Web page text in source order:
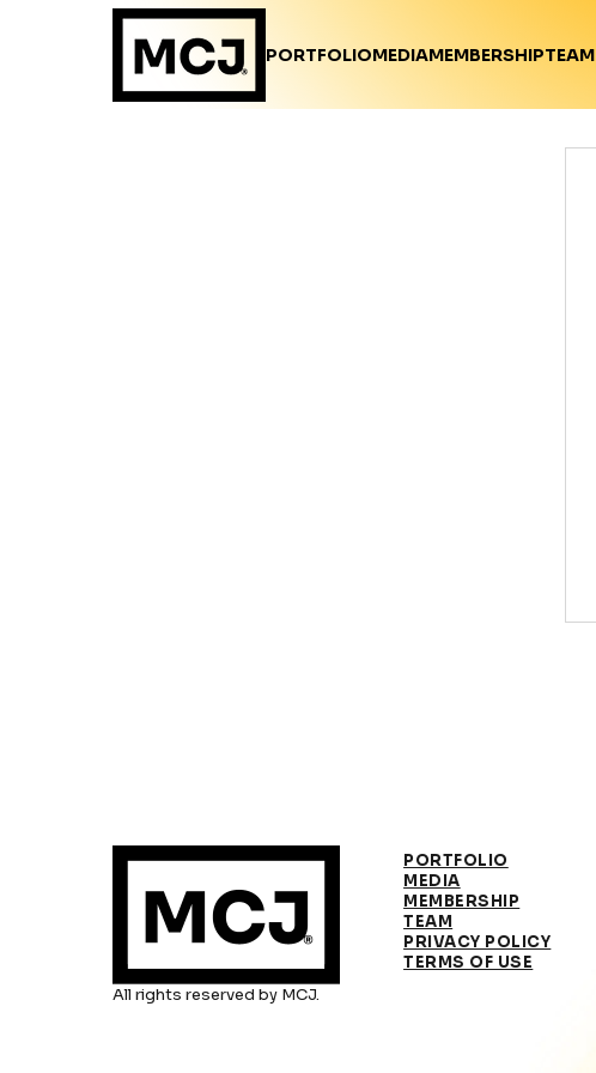
PORTFOLIOMEDIAMEMBERSHIPTEAM
All rights reserved by MCJ.
PORTFOLIO
MEDIA
MEMBERSHIP
TEAM
PRIVACY POLICY
TERMS OF USE